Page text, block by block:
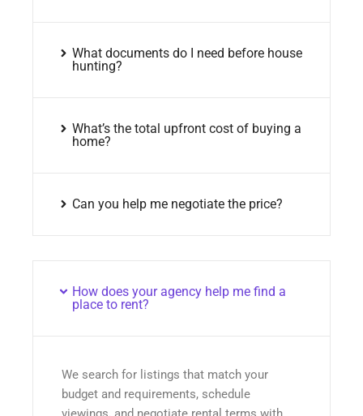
What documents do I need before house
hunting?
What’s the total upfront cost of buying a
home?
Can you help me negotiate the price?
How does your agency help me find a
place to rent?
We search for listings that match your
budget and requirements, schedule